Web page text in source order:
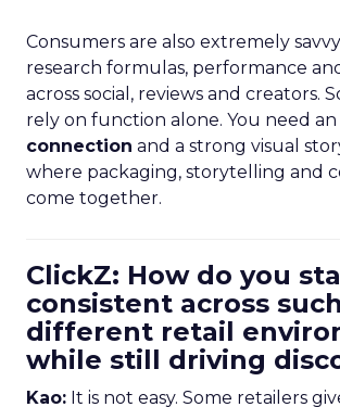
Consumers are also extremely
research formulas, performance
across social, reviews and creators.
rely on function alone. You need an
connection and a strong visual
where packaging, storytelling and
come together.
ClickZ: How do you
consistent across such
different retail
while still driving
Kao: It is not easy. Some retailers